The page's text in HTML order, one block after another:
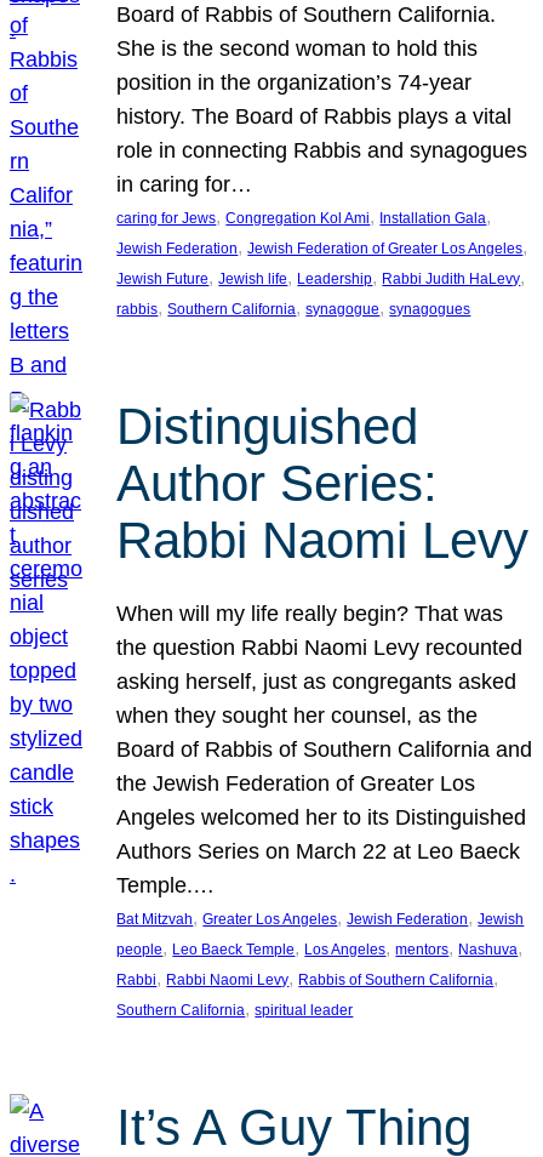
Board of Rabbis of Southern California.
She is the second woman to hold this
position in the organization’s 74-year
history. The Board of Rabbis plays a vital
role in connecting Rabbis and synagogues
in caring for…
caring for Jews, Congregation Kol Ami, Installation Gala
Jewish Federation, Jewish Federation of Greater Los Angeles
Jewish Future, Jewish life, Leadership, Rabbi Judith HaLevy
rabbis, Southern California, synagogue, synagogues
Distinguished
Author Series:
Rabbi Naomi Levy
When will my life really begin? That was
the question Rabbi Naomi Levy recounted
asking herself, just as congregants asked
when they sought her counsel, as the
Board of Rabbis of Southern California and
the Jewish Federation of Greater Los
Angeles welcomed her to its Distinguished
Authors Series on March 22 at Leo Baeck
Temple.…
Bat Mitzvah, Greater Los Angeles, Jewish Federation, Jewish
people, Leo Baeck Temple, Los Angeles, mentors, Nashuva
Rabbi, Rabbi Naomi Levy, Rabbis of Southern California
Southern California, spiritual leader
It’s A Guy Thing